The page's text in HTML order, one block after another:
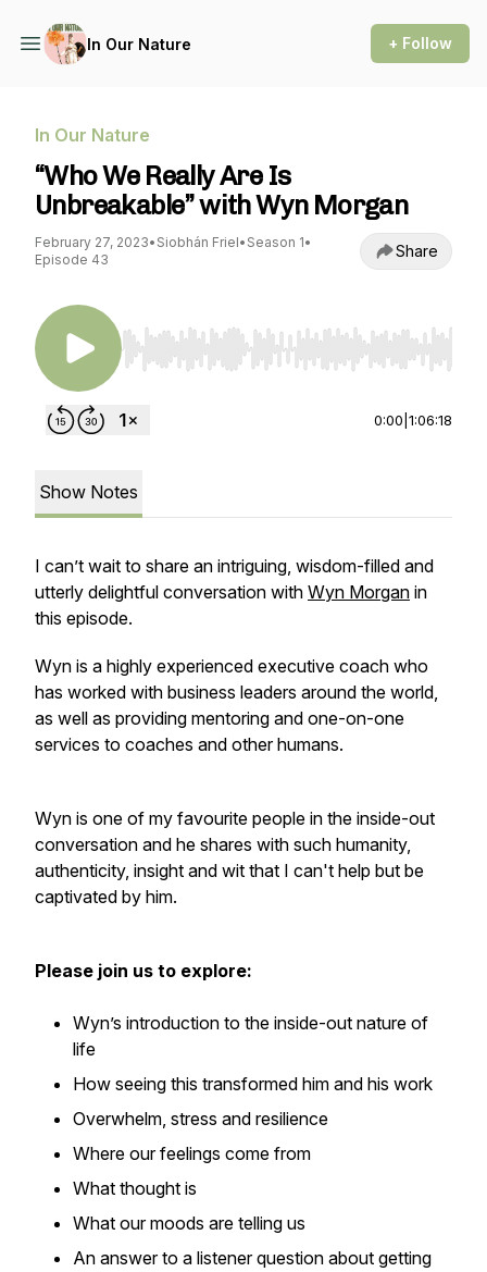
In Our Nature + Follow
In Our Nature
“Who We Really Are Is
Unbreakable” with Wyn Morgan
February 27, 2023• Siobhán Friel• Season 1•
Episode 43
Share
Use Left/Right to seek, Home/End to jump to
0:00 1:06:18
Show Notes
I can’t wait to share an intriguing, wisdom-filled and
utterly delightful conversation with Wyn Morgan in
this episode.
Wyn is a highly experienced executive coach who
has worked with business leaders around the world,
as well as providing mentoring and one-on-one
services to coaches and other humans.
Wyn is one of my favourite people in the inside-out
conversation and he shares with such humanity,
authenticity, insight and wit that I can't help but be
captivated by him.
Please join us to explore:
Wyn’s introduction to the inside-out nature of
life
How seeing this transformed him and his work
Overwhelm, stress and resilience
Where our feelings come from
What thought is
What our moods are telling us
An answer to a listener question about getting